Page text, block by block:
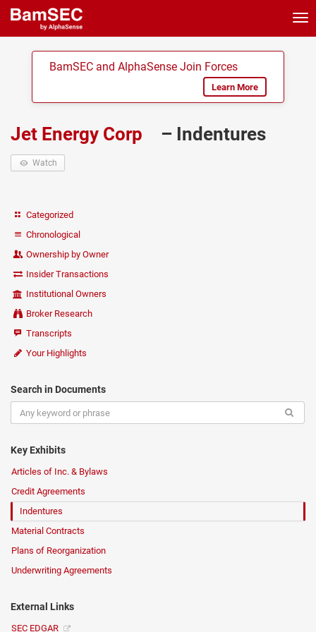
BamSEC and AlphaSense Join Forces
Learn More
Jet Energy Corp – Indentures
Watch
Categorized
Chronological
Ownership by Owner
Insider Transactions
Institutional Owners
Broker Research
Transcripts
Your Highlights
Search in Documents
Key Exhibits
Articles of Inc. & Bylaws
Credit Agreements
Indentures
Material Contracts
Plans of Reorganization
Underwriting Agreements
External Links
SEC EDGAR